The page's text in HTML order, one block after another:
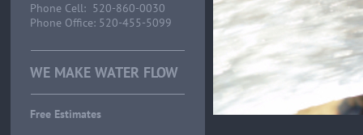
Phone Cell: 520-860-0030
Phone Office: 520-455-5099
WE MAKE WATER FLOW
Free Estimates